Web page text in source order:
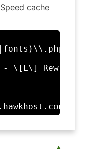
cache
-
RewriteCond